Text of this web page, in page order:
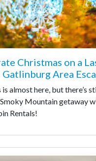
Christmas on a
Gatlinburg Area
almost here, but there’s
Mountain getaway
Rentals!